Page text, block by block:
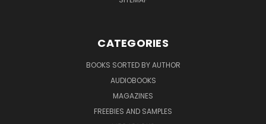
CATEGORIES
BOOKS SORTED BY AUTHOR
AUDIOBOOKS
MAGAZINES
FREEBIES AND SAMPLES